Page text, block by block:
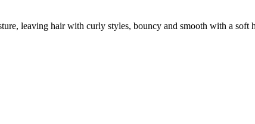
leaving hair with curly styles, bouncy and smooth with a